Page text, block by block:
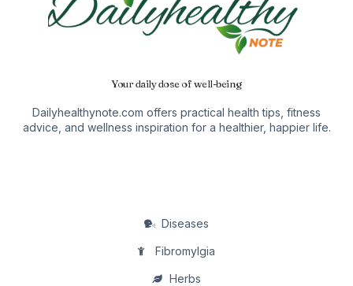
Your daily dose of well-being
Dailyhealthynote.com offers practical health tips, fitness
advice, and wellness inspiration for a healthier, happier life.
Diseases
Fibromylgia
Herbs